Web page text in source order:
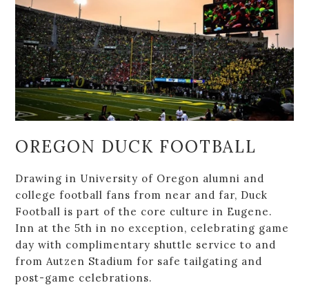
OREGON DUCK FOOTBALL
Drawing in University of Oregon alumni and
college football fans from near and far, Duck
Football is part of the core culture in Eugene.
Inn at the 5th in no exception, celebrating game
day with complimentary shuttle service to and
from Autzen Stadium for safe tailgating and
post-game celebrations.